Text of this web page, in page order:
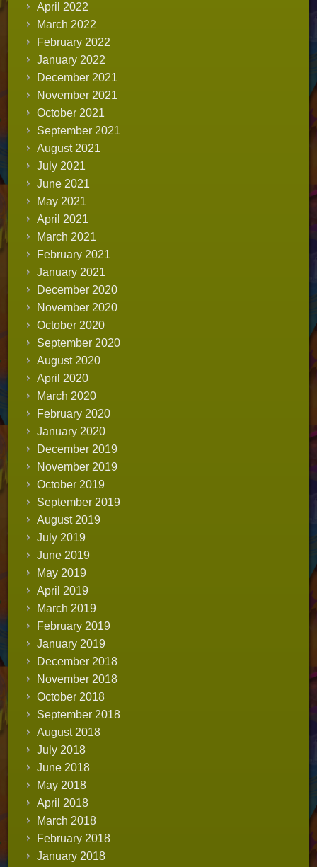
April 2022
March 2022
February 2022
January 2022
December 2021
November 2021
October 2021
September 2021
August 2021
July 2021
June 2021
May 2021
April 2021
March 2021
February 2021
January 2021
December 2020
November 2020
October 2020
September 2020
August 2020
April 2020
March 2020
February 2020
January 2020
December 2019
November 2019
October 2019
September 2019
August 2019
July 2019
June 2019
May 2019
April 2019
March 2019
February 2019
January 2019
December 2018
November 2018
October 2018
September 2018
August 2018
July 2018
June 2018
May 2018
April 2018
March 2018
February 2018
January 2018